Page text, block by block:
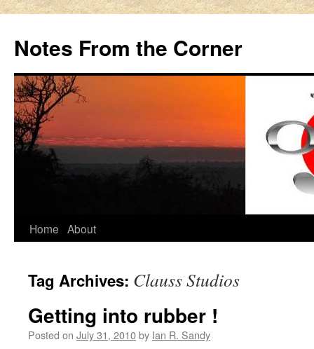
Notes From the Corner
Skip
content
Home About
Tag Archives: Clauss Studios
Getting into rubber !
Posted on July 31, 2010by Ian R. Sandy